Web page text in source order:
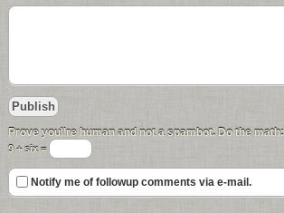
Prove you\'re human and not a spambot. Do the math:
9 + six =
Notify me of followup comments via e-mail.